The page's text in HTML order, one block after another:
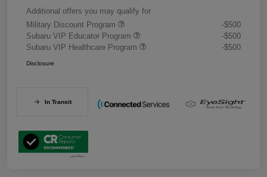
Additional offers you may qualify for
Military Discount Program
-$500
Subaru VIP Educator Program
-$500
Subaru VIP Healthcare Program
-$500
Disclosure
In Transit